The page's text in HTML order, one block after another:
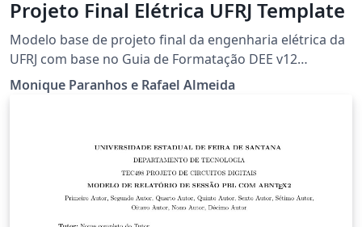
Projeto Final Elétrica UFRJ Template
Modelo base de projeto final da engenharia elétrica da
UFRJ com base no Guia de Formatação DEE v12
Qualquer erro encontrado no modelo favor mandar
email para: rafael_almeida96@poli.ufrj.br Alterações no
Monique Paranhos e Rafael Almeida